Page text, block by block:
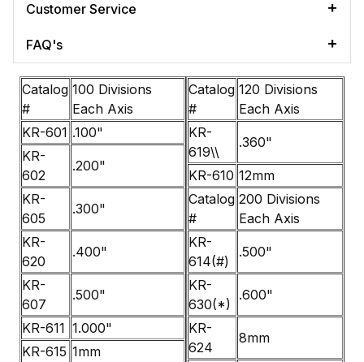
Customer Service
FAQ's
Catalog
#
100 Divisions
Each Axis
KR-601 .100"
KR-
602
.200"
KR-
605
.300"
KR-
620
.400"
KR-
607
.500"
KR-611 1.000"
KR-615 1mm
Catalog
#
120 Divisions
Each Axis
KR-
619\\
.360"
KR-610 12mm
Catalog
#
200 Divisions
Each Axis
KR-
614(#)
.500"
KR-
630(*)
.600"
KR-
624
8mm